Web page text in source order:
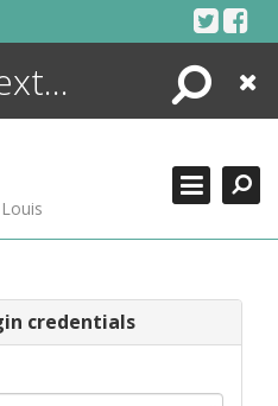
Search
Close
credentials
+